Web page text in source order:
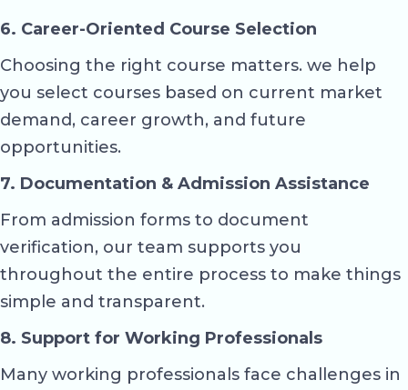
6. Career-Oriented Course Selection
Choosing the right course matters. we help
you select courses based on current market
demand, career growth, and future
opportunities.
7. Documentation & Admission Assistance
From admission forms to document
verification, our team supports you
throughout the entire process to make things
simple and transparent.
8. Support for Working Professionals
Many working professionals face challenges in